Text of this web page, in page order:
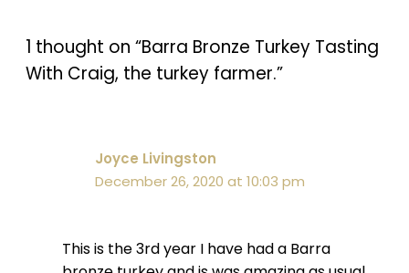
1 thought on “Barra Bronze Turkey Tasting
With Craig, the turkey farmer.”
Joyce Livingston
December 26, 2020 at 10:03 pm
This is the 3rd year I have had a Barra